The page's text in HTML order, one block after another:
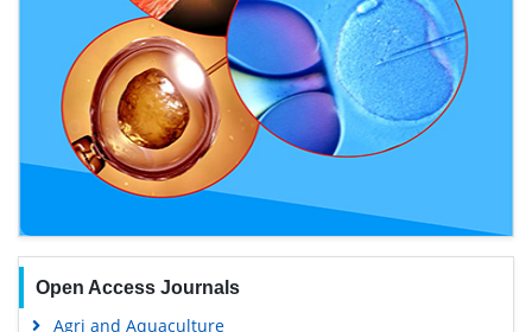
Open Access Journals
Agri and Aquaculture